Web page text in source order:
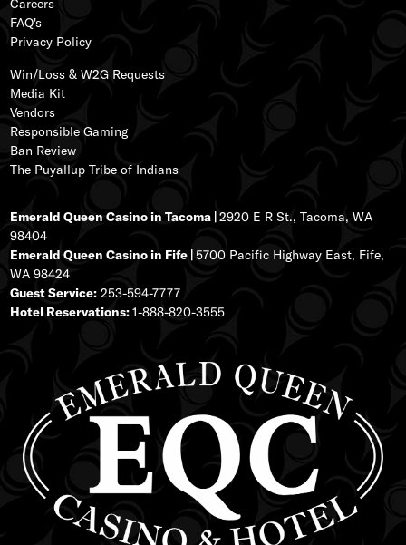
Careers
FAQ's
Privacy Policy
Win/Loss & W2G Requests
Media Kit
Vendors
Responsible Gaming
Ban Review
The Puyallup Tribe of Indians
Emerald Queen Casino in Tacoma |2920 E R St., Tacoma, WA
98404
Emerald Queen Casino in Fife |5700 Pacific Highway East, Fife,
WA 98424
Guest Service: 253-594-7777
Hotel Reservations:1-888-820-3555